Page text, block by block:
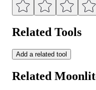
Related Tools
Add a related tool
Related